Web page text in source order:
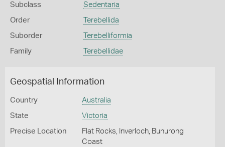
Subclass Sedentaria
Order Terebellida
Suborder Terebelliformia
Family Terebellidae
Geospatial Information
Country Australia
State Victoria
Precise Location
Flat Rocks, Inverloch, Bunurong
Coast